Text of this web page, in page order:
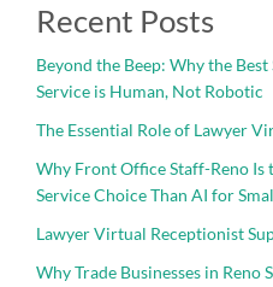
Recent Posts
Beyond the Beep: Why the
Service is Human, Not Robotic
The Essential Role of Lawyer
Why Front Office Staff-Reno
Service Choice Than AI for
Lawyer Virtual Receptionist
Why Trade Businesses in Reno